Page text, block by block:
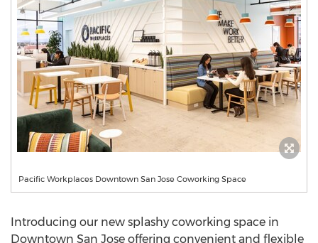
Pacific Workplaces Downtown San Jose Coworking Space
Introducing our new splashy coworking space in
Downtown San Jose offering convenient and flexible